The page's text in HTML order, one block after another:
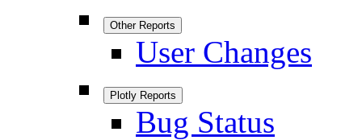
Other Reports
User Changes
Plotly Reports
Bug Status